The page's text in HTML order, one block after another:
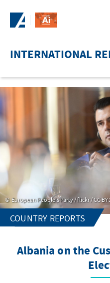
INTERNATIONAL
European People's Party / flickr / CC BY
COUNTRY REPORTS
Albania on the